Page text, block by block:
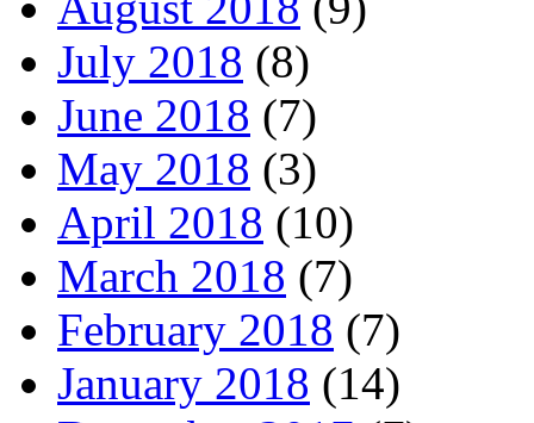
July 2018 (8)
June 2018 (7)
May 2018 (3)
April 2018 (10)
March 2018 (7)
February 2018 (7)
January 2018 (14)